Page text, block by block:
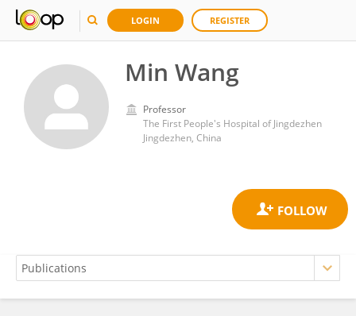
LOGIN REGISTER
Min Wang
Professor
The First People's Hospital of Jingdezhen
Jingdezhen, China